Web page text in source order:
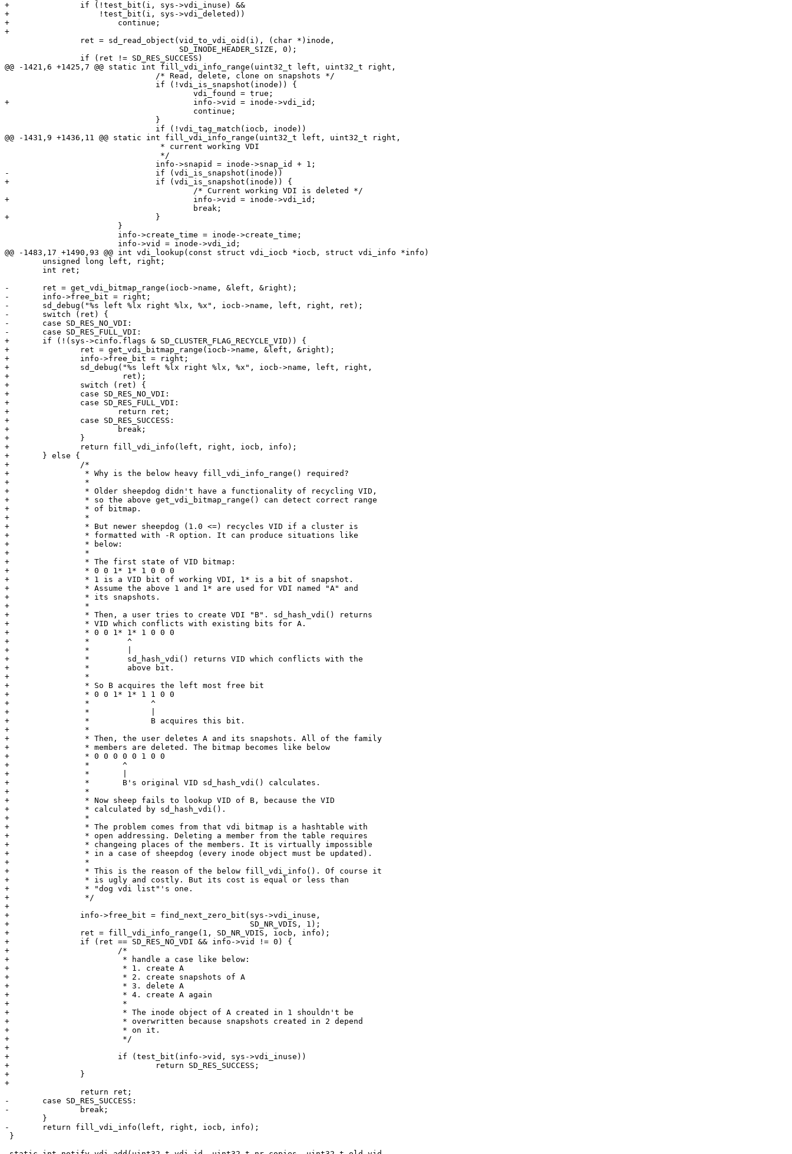
+		if (!test_bit(i, sys->vdi_inuse) &&
+		    !test_bit(i, sys->vdi_deleted))
+			continue;
+
@@ -1421,6 +1425,7 @@ static int fill_vdi_info_range(uint32_t left, uint32_t right,
+					info->vid = inode->vdi_id;
@@ -1431,9 +1436,11 @@ static int fill_vdi_info_range(uint32_t left, uint32_t right,
-				if (vdi_is_snapshot(inode))
+				if (vdi_is_snapshot(inode)) {
+					info->vid = inode->vdi_id;
+				}
@@ -1483,17 +1490,93 @@ int vdi_lookup(const struct vdi_iocb *iocb, struct vdi_info *info)
-	ret = get_vdi_bitmap_range(iocb->name, &left, &right);
-	info->free_bit = right;
-	sd_debug("%s left %lx right %lx, %x", iocb->name, left, right, ret);
-	switch (ret) {
-	case SD_RES_NO_VDI:
-	case SD_RES_FULL_VDI:
+	if (!(sys->cinfo.flags & SD_CLUSTER_FLAG_RECYCLE_VID)) {
+		ret = get_vdi_bitmap_range(iocb->name, &left, &right);
+		info->free_bit = right;
+		sd_debug("%s left %lx right %lx, %x", iocb->name, left, right,
+			 ret);
+		switch (ret) {
+		case SD_RES_NO_VDI:
+		case SD_RES_FULL_VDI:
+			return ret;
+		case SD_RES_SUCCESS:
+			break;
+		}
+		return fill_vdi_info(left, right, iocb, info);
+	} else {
+		/*
+		 * Why is the below heavy fill_vdi_info_range() required?
+		 *
+		 * Older sheepdog didn't have a functionality of recycling VID,
+		 * so the above get_vdi_bitmap_range() can detect correct range
+		 * of bitmap.
+		 *
+		 * But newer sheepdog (1.0 <=) recycles VID if a cluster is
+		 * formatted with -R option. It can produce situations like
+		 * below:
+		 *
+		 * The first state of VID bitmap:
+		 * 0 0 1* 1* 1 0 0 0
+		 * 1 is a VID bit of working VDI, 1* is a bit of snapshot.
+		 * Assume the above 1 and 1* are used for VDI named "A" and
+		 * its snapshots.
+		 *
+		 * Then, a user tries to create VDI "B". sd_hash_vdi() returns
+		 * VID which conflicts with existing bits for A.
+		 * 0 0 1* 1* 1 0 0 0
+		 *        ^
+		 *        |
+		 *        sd_hash_vdi() returns VID which conflicts with the
+		 *        above bit.
+		 *
+		 * So B acquires the left most free bit
+		 * 0 0 1* 1* 1 1 0 0
+		 *             ^
+		 *             |
+		 *             B acquires this bit.
+		 *
+		 * Then, the user deletes A and its snapshots. All of the family
+		 * members are deleted. The bitmap becomes like below
+		 * 0 0 0 0 0 1 0 0
+		 *       ^
+		 *       |
+		 *       B's original VID sd_hash_vdi() calculates.
+		 *
+		 * Now sheep fails to lookup VID of B, because the VID
+		 * calculated by sd_hash_vdi().
+		 *
+		 * The problem comes from that vdi bitmap is a hashtable with
+		 * open addressing. Deleting a member from the table requires
+		 * changeing places of the members. It is virtually impossible
+		 * in a case of sheepdog (every inode object must be updated).
+		 *
+		 * This is the reason of the below fill_vdi_info(). Of course it
+		 * is ugly and costly. But its cost is equal or less than
+		 * "dog vdi list"'s one.
+		 */
+
+		info->free_bit = find_next_zero_bit(sys->vdi_inuse,
+						    SD_NR_VDIS, 1);
+		ret = fill_vdi_info_range(1, SD_NR_VDIS, iocb, info);
+		if (ret == SD_RES_NO_VDI && info->vid != 0) {
+			/*
+			 * handle a case like below:
+			 * 1. create A
+			 * 2. create snapshots of A
+			 * 3. delete A
+			 * 4. create A again
+			 *
+			 * The inode object of A created in 1 shouldn't be
+			 * overwritten because snapshots created in 2 depend
+			 * on it.
+			 */
+
+			if (test_bit(info->vid, sys->vdi_inuse))
+				return SD_RES_SUCCESS;
+		}
+
-	case SD_RES_SUCCESS:
-		break;
-	return fill_vdi_info(left, right, iocb, info);